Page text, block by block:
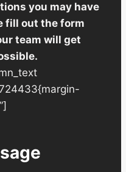
you may have
fill out the form
team will get